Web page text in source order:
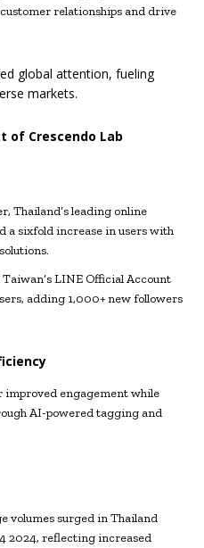
relationships and drive
global attention, fueling
markets.
of Crescendo Lab
Thailand’s leading online
a sixfold increase in users with
LINE Official Account
adding 1,000+ new followers
improved engagement while
AI-powered tagging and
volumes surged in Thailand
2024, reflecting increased